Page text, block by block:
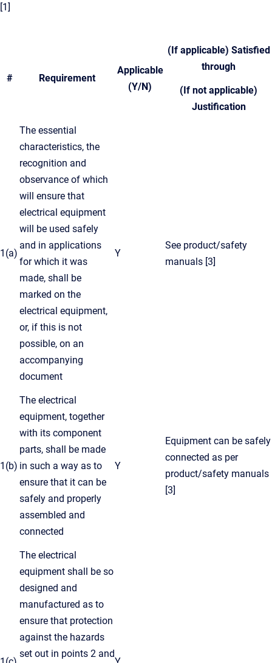
[1]
# Requirement
Applicable
(Y/N)
(If applicable) Satisfied
through
(If not applicable)
Justification
1(a)
The essential
characteristics, the
recognition and
observance of which
will ensure that
electrical equipment
will be used safely
and in applications
for which it was
made, shall be
marked on the
electrical equipment,
or, if this is not
possible, on an
accompanying
document
Y
See product/safety
manuals [3]
1(b)
The electrical
equipment, together
with its component
parts, shall be made
in such a way as to
ensure that it can be
safely and properly
assembled and
connected
Y
Equipment can be safely
connected as per
product/safety manuals
[3]
The electrical
equipment shall be so
designed and
manufactured as to
ensure that protection
against the hazards
set out in points 2 and